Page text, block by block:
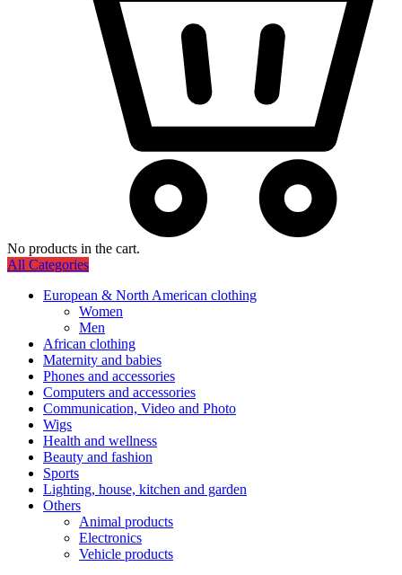
No products in the cart.
All Categories
European & North American clothing
Women
Men
African clothing
Maternity and babies
Phones and accessories
Computers and accessories
Communication, Video and Photo
Wigs
Health and wellness
Beauty and fashion
Sports
Lighting, house, kitchen and garden
Others
Animal products
Electronics
Vehicle products